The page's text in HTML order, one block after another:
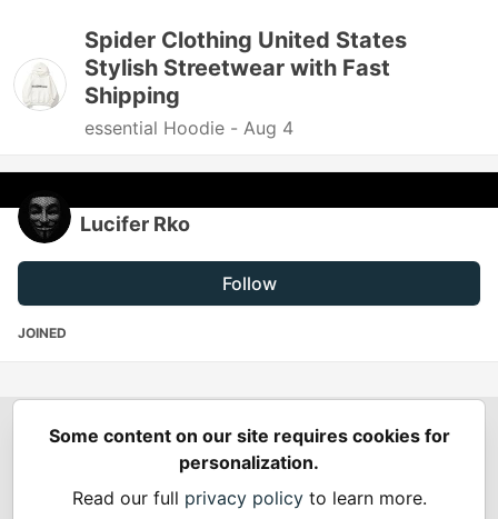
Spider Clothing United States
Stylish Streetwear with Fast
Shipping
essential Hoodie - Aug 4
Lucifer Rko
Follow
JOINED
Spring Builders—
Podcasts
Spring Calendar
Built onForem— the open sourcesoftware that powers
Some content on our site requires cookies for
personalization.
Read our full privacy policyto learn more.